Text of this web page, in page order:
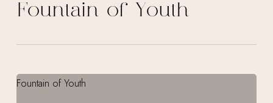
Fountain of Youth
IV